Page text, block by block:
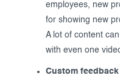
employees, new
for showing new
A lot of content
with even one
Custom